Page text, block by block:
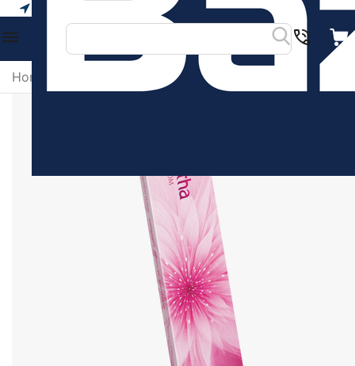
Home Religious & Spiritual Products